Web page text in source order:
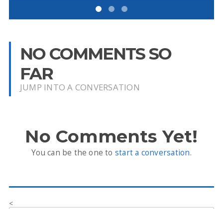
NO COMMENTS SO
FAR
JUMP INTO A CONVERSATION
No Comments Yet!
You can be the one to start a conversation.
<